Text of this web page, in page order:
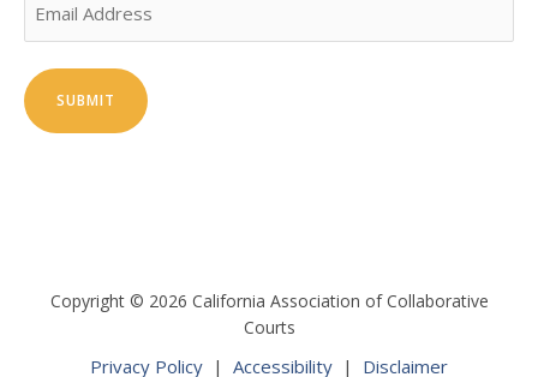
Copyright © 2026 California Association of Collaborative
Courts
Privacy Policy | Accessibility | Disclaimer